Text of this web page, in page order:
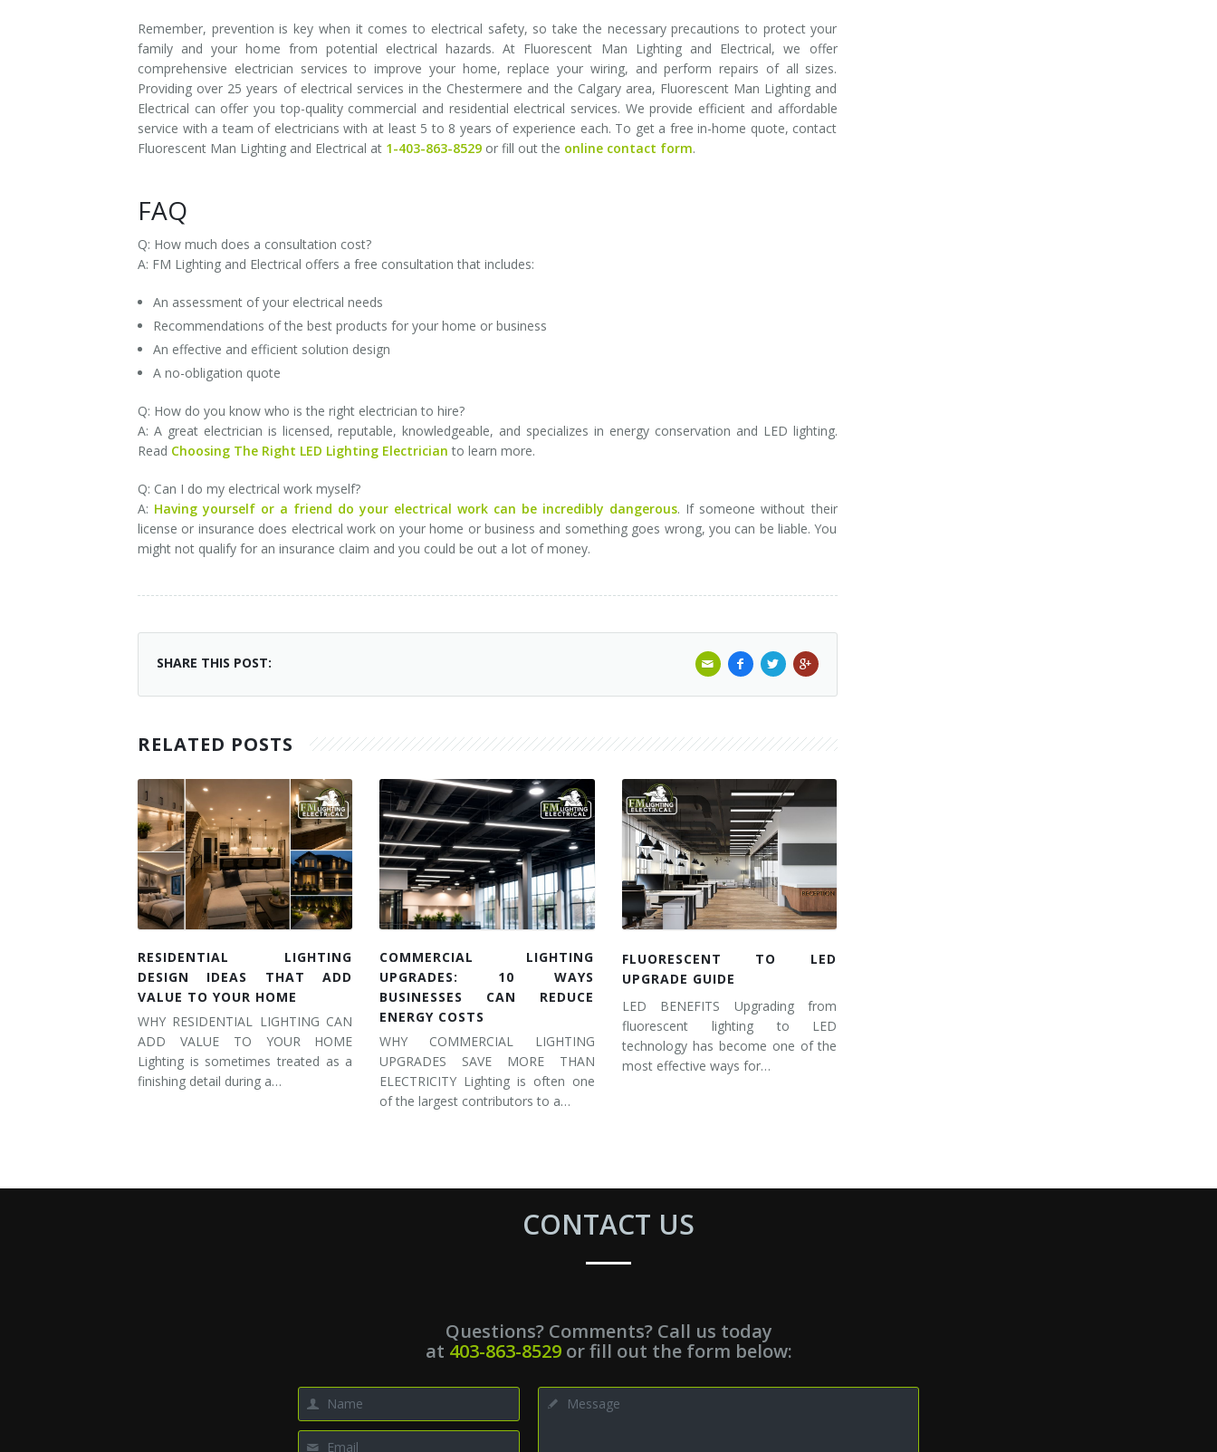
Remember, prevention is key when it comes to electrical safety, so take the necessary precautions to protect your
family and your home from potential electrical hazards. At Fluorescent Man Lighting and Electrical, we offer
comprehensive electrician services to improve your home, replace your wiring, and perform repairs of all sizes.
Providing over 25 years of electrical services in the Chestermere and the Calgary area, Fluorescent Man Lighting and
Electrical can offer you top-quality commercial and residential electrical services. We provide efficient and affordable
service with a team of electricians with at least 5 to 8 years of experience each. To get a free in-home quote, contact
Fluorescent Man Lighting and Electrical at 1-403-863-8529 or fill out the online contact form.
FAQ
Q: How much does a consultation cost?
A: FM Lighting and Electrical offers a free consultation that includes:
An assessment of your electrical needs
Recommendations of the best products for your home or business
An effective and efficient solution design
A no-obligation quote
Q: How do you know who is the right electrician to hire?
A: A great electrician is licensed, reputable, knowledgeable, and specializes in energy conservation and LED lighting.
Read Choosing The Right LED Lighting Electrician to learn more.
Q: Can I do my electrical work myself?
A: Having yourself or a friend do your electrical work can be incredibly dangerous. If someone without their
license or insurance does electrical work on your home or business and something goes wrong, you can be liable. You
might not qualify for an insurance claim and you could be out a lot of money.
SHARE THIS POST:
RELATED POSTS
RESIDENTIAL LIGHTING
DESIGN IDEAS THAT ADD
VALUE TO YOUR HOME
WHY RESIDENTIAL LIGHTING CAN
ADD VALUE TO YOUR HOME
Lighting is sometimes treated as a
finishing detail during a…
COMMERCIAL LIGHTING
UPGRADES: 10 WAYS
BUSINESSES CAN REDUCE
ENERGY COSTS
WHY COMMERCIAL LIGHTING
UPGRADES SAVE MORE THAN
ELECTRICITY Lighting is often one
of the largest contributors to a…
FLUORESCENT TO LED
UPGRADE GUIDE
LED BENEFITS Upgrading from
fluorescent lighting to LED
technology has become one of the
most effective ways for…
CONTACT US
Questions? Comments? Call us today
at 403-863-8529or fill out the form below: